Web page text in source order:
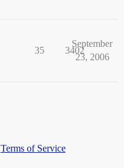
35 3402
September
23, 2006
Terms of Service